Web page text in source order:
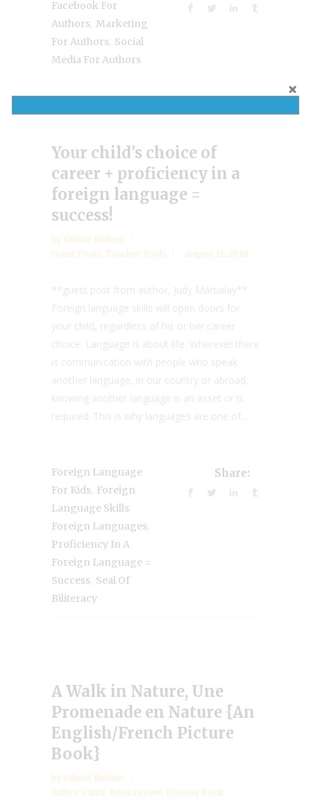
Facebook For
Authors Marketing
For Authors Social
Media For Authors
Your child’s choice of
career + proficiency in a
foreign language =
success!
by Valarie Budayr
Guest Posts, Teacher Tools August 21, 2018
**guest post from author, Judy Martialay**
Foreign language skills will open doors for
your child, regardless of his or her career
choice. Language is about life. Wherever there
is communication with people who speak
another language, in our country or abroad,
knowing another language is an asset or is
required. This is why languages are one of...
Foreign Language
For Kids Foreign
Language Skills
Foreign Languages
Proficiency In A
Foreign Language =
Success Seal Of
Biliteracy
Share:
A Walk in Nature, Une
Promenade en Nature {An
English/French Picture
Book}
by Valarie Budayr
Author Visits, Book review, Diverse Book